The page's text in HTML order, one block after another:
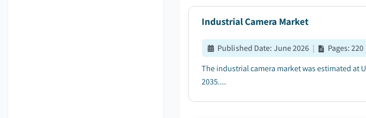
Industrial Camera Market
Published Date: June 2026 | Pages:220
The industrial camera market was estimated at
2035....